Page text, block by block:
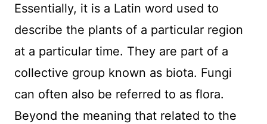
Essentially, it is a Latin word used to
describe the plants of a particular region
at a particular time. They are part of a
collective group known as biota. Fungi
can often also be referred to as flora.
Beyond the meaning that related to the